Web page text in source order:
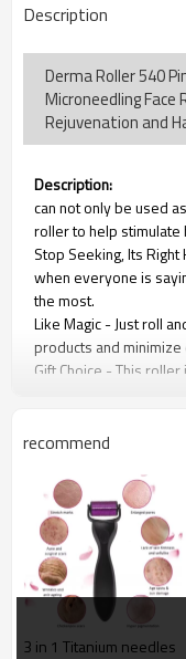
Description
Derma Roller 540
Microneedling Face
Rejuvenation and
Description:
can not only be used
roller to help stimulate
Stop Seeking, Its
when everyone is
the most.
Like Magic - Just roll
products and
Gift Choice - This
Pro-Results - Show
Roller feature:
1.Wrinkle removal,
2.Improve wrinkle and
3.The narrow focus of
4.Shrink pores.
recommend
3 in 1 Titanium needles